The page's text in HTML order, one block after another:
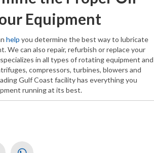
Equipment
help you determine the best way to lubricate
We can also repair, refurbish or replace your
in all types of rotating equipment and
compressors, turbines, blowers and
Gulf Coast facility has everything you
running at its best.